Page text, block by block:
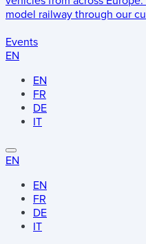
model railway through our
Events
EN
EN
FR
DE
IT
EN
EN
FR
DE
IT